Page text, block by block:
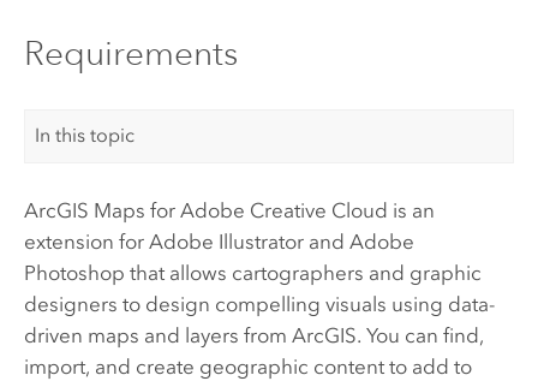
Requirements
In this topic
ArcGIS Maps for Adobe Creative Cloud is an
extension for Adobe Illustratorand Adobe
Photoshop that allows cartographers and graphic
designers to design compelling visuals using data-
driven maps and layers from ArcGIS. You can find,
import, and create geographic content to add to